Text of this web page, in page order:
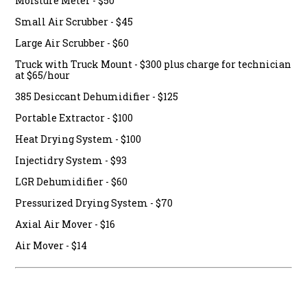
Small Air Scrubber - $45
Large Air Scrubber - $60
Truck with Truck Mount - $300 plus charge for technician
at $65/hour
385 Desiccant Dehumidifier - $125
Portable Extractor - $100
Heat Drying System - $100
Injectidry System - $93
LGR Dehumidifier - $60
Pressurized Drying System - $70
Axial Air Mover - $16
Air Mover - $14